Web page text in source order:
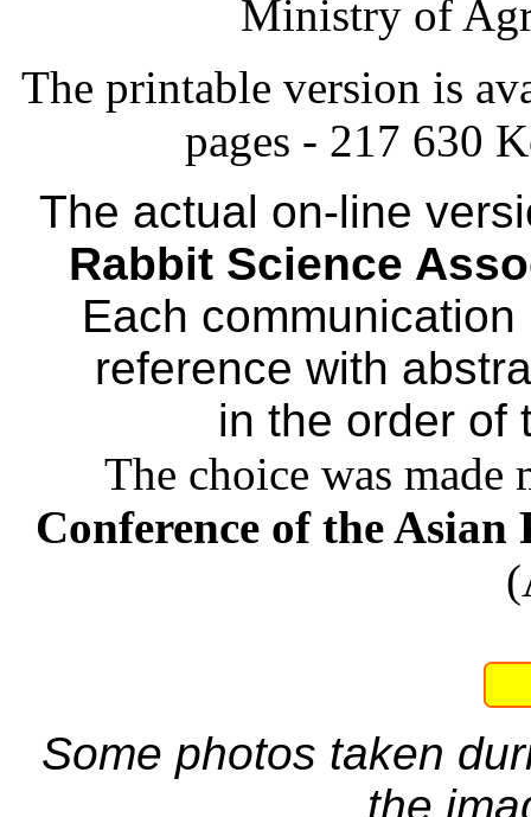
Ministry of
The printable version is
pages - 217 630
The actual on-line
Rabbit Science
Each
reference with
in the order of
The choice was
Conference of the
Some photos taken
the